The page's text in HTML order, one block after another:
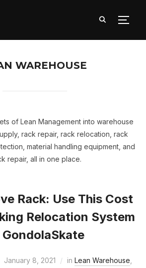
WAREHOUSE
of Lean Management into warehouse
rack repair, rack relocation, rack
material handling equipment, and
repair, all in one place.
Rack: Use This Cost
Relocation System
January 8, 2021 in Lean Warehouse